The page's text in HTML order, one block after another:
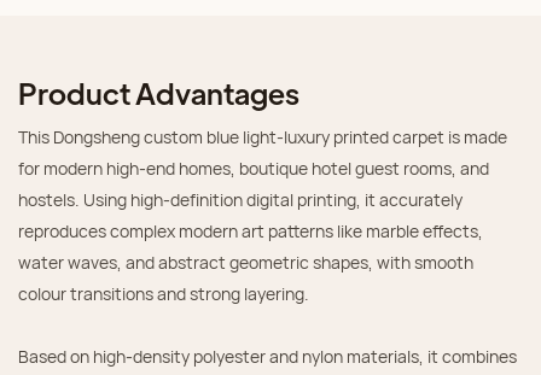
Product Advantages
This Dongsheng custom blue light‑luxury printed carpet is made
for modern high‑end homes, boutique hotel guest rooms, and
hostels. Using high‑definition digital printing, it accurately
reproduces complex modern art patterns like marble effects,
water waves, and abstract geometric shapes, with smooth
colour transitions and strong layering.
Based on high‑density polyester and nylon materials, it combines